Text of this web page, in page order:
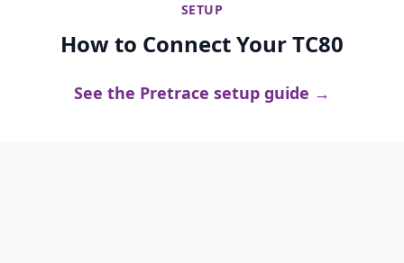
SETUP
How to Connect Your TC80
See the Pretrace setup guide →